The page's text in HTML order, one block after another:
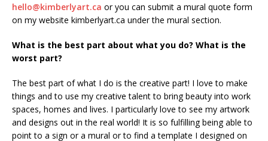
hello@kimberlyart.ca or you can submit a mural quote form
on my website kimberlyart.ca under the mural section.
What is the best part about what you do? What is the
worst part?
The best part of what I do is the creative part! I love to make
things and to use my creative talent to bring beauty into work
spaces, homes and lives. I particularly love to see my artwork
and designs out in the real world! It is so fulfilling being able to
point to a sign or a mural or to find a template I designed on